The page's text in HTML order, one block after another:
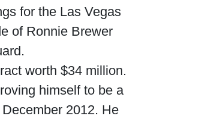
for the Las Vegas
of Ronnie Brewer
worth $34 million.
himself to be a
2012. He